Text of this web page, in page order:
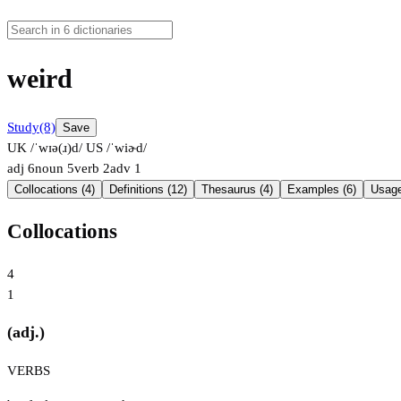
weird
Study(8) Save
UK /ˈwɪə(ɹ)d/ US /ˈwiɚd/
adj 6noun 5verb 2adv 1
Collocations (4) Definitions (12) Thesaurus (4) Examples (6)
Collocations
4
1
(adj.)
VERBS